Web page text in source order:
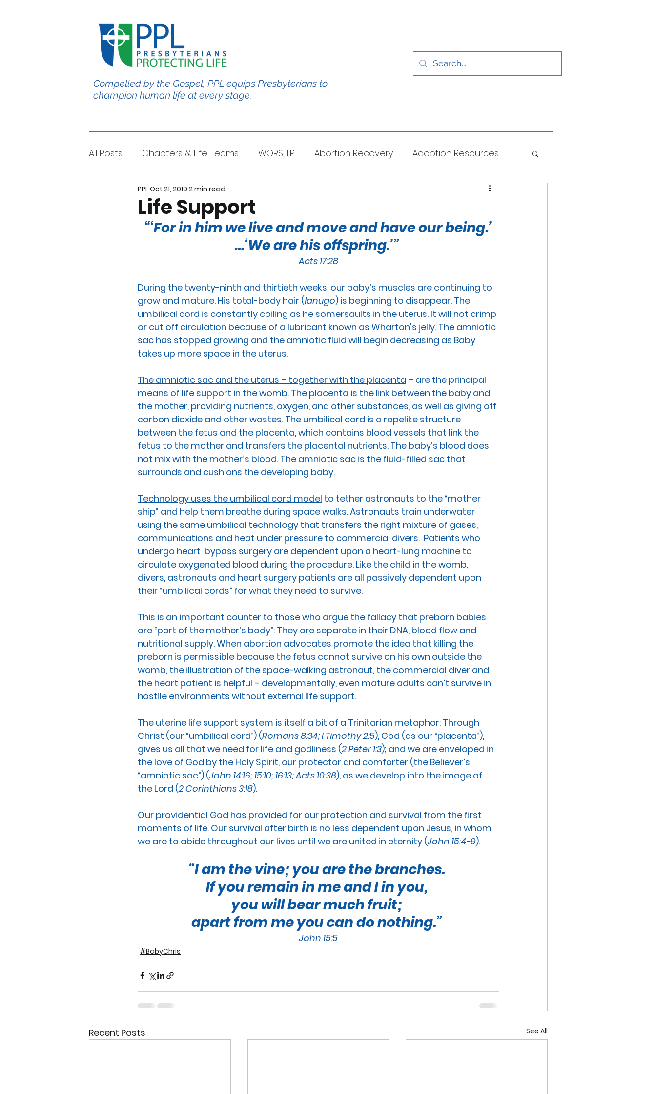
Compelled by the Gospel, PPL equips Presbyterians to
champion human life at every stage.
All Posts Chapters & Life Teams WORSHIP Abortion Recovery Adoption Resources
#BabyChris Blble Perspectives
END OF LIFE ISSUES ABORTION GUN CONTROL SUICIDE REPRODUCTIVE TECHNOLOGIES
WORSHIP END OF LIFE RACE VACCINES MEN'S ISSUES CHILDREN MISCARRIAGE
CHRISTMAS SUPREME COURT PPL EVENT GET INVOLVED
Life Support
PPLOct 21, 2019 2 min read
“‘For in him we live and move and have our being.’
…‘We are his offspring.’”
Acts 17:28
During the twenty-ninth and thirtieth weeks, our baby’s muscles are continuing to
grow and mature. His total-body hair (lanugo) is beginning to disappear. The
umbilical cord is constantly coiling as he somersaults in the uterus. It will not crimp
or cut off circulation because of a lubricant known as Wharton's jelly. The amniotic
sac has stopped growing and the amniotic fluid will begin decreasing as Baby
takes up more space in the uterus.
The amniotic sac and the uterus – together with the placenta – are the principal
means of life support in the womb. The placenta is the link between the baby and
the mother, providing nutrients, oxygen, and other substances, as well as giving off
carbon dioxide and other wastes. The umbilical cord is a ropelike structure
between the fetus and the placenta, which contains blood vessels that link the
fetus to the mother and transfers the placental nutrients. The baby’s blood does
not mix with the mother’s blood. The amniotic sac is the fluid-filled sac that
surrounds and cushions the developing baby.
Technology uses the umbilical cord model to tether astronauts to the “mother
ship” and help them breathe during space walks. Astronauts train underwater
using the same umbilical technology that transfers the right mixture of gases,
communications and heat under pressure to commercial divers.  Patients who
undergo heart  bypass surgery are dependent upon a heart-lung machine to
circulate oxygenated blood during the procedure. Like the child in the womb,
divers, astronauts and heart surgery patients are all passively dependent upon
their “umbilical cords” for what they need to survive.
This is an important counter to those who argue the fallacy that preborn babies
are “part of the mother’s body”: They are separate in their DNA, blood flow and
nutritional supply. When abortion advocates promote the idea that killing the
preborn is permissible because the fetus cannot survive on his own outside the
womb, the illustration of the space-walking astronaut, the commercial diver and
the heart patient is helpful – developmentally, even mature adults can’t survive in
hostile environments without external life support.
The uterine life support system is itself a bit of a Trinitarian metaphor: Through
Christ (our “umbilical cord”) (Romans 8:34; I Timothy 2:5), God (as our “placenta”),
gives us all that we need for life and godliness (2 Peter 1:3); and we are enveloped in
the love of God by the Holy Spirit, our protector and comforter (the Believer’s
“amniotic sac”) (John 14:16; 15:10; 16:13; Acts 10:38), as we develop into the image of
the Lord (2 Corinthians 3:18).
Our providential God has provided for our protection and survival from the first
moments of life. Our survival after birth is no less dependent upon Jesus, in whom
we are to abide throughout our lives until we are united in eternity (John 15:4-9).
“I am the vine; you are the branches.
If you remain in me and I in you,
you will bear much fruit;
apart from me you can do nothing.”
John 15:5
#BabyChris
Recent Posts See All